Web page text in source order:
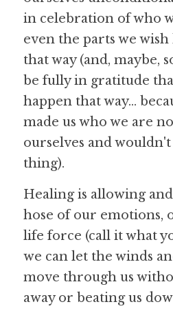
in celebration of who
even the parts we
that way (and, maybe,
be fully in gratitude
happen that way...
made us who we are
ourselves and
thing).
Healing is allowing
hose of our emotions,
life force (call it what
we can let the winds
move through us
away or beating us